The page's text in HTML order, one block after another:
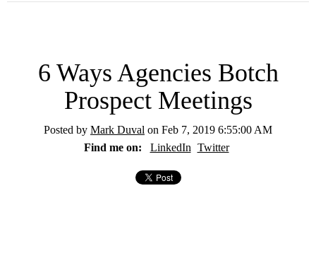
6 Ways Agencies Botch
Prospect Meetings
Posted by Mark Duval on Feb 7, 2019 6:55:00 AM
Find me on:
LinkedIn Twitter